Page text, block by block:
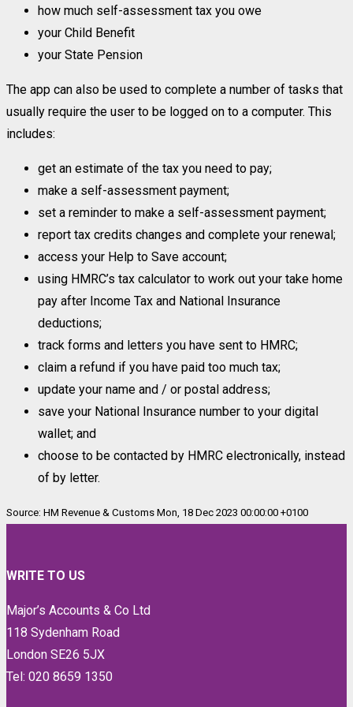
how much self-assessment tax you owe
your Child Benefit
your State Pension
The app can also be used to complete a number of tasks that
usually require the user to be logged on to a computer. This
includes:
get an estimate of the tax you need to pay;
make a self-assessment payment;
set a reminder to make a self-assessment payment;
report tax credits changes and complete your renewal;
access your Help to Save account;
using HMRC’s tax calculator to work out your take home
pay after Income Tax and National Insurance
deductions;
track forms and letters you have sent to HMRC;
claim a refund if you have paid too much tax;
update your name and / or postal address;
save your National Insurance number to your digital
wallet; and
choose to be contacted by HMRC electronically, instead
of by letter.
Source: HM Revenue & Customs Mon, 18 Dec 2023 00:00:00 +0100
WRITE TO US
Major’s Accounts & Co Ltd
118 Sydenham Road
London SE26 5JX
Tel: 020 8659 1350